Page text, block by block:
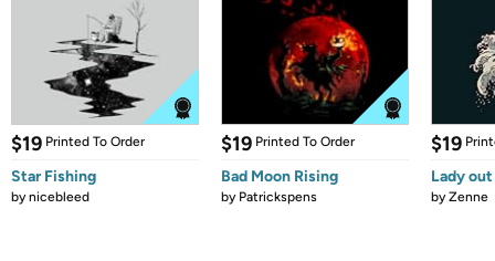
$19 Printed To Order
Star Fishing
bynicebleed
$19 Printed To Order
Bad Moon Rising
by Patrickspens
$19
Lady
byZenne